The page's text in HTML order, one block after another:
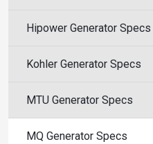
Hipower Generator Specs
Kohler Generator Specs
MTU Generator Specs
MQ Generator Specs